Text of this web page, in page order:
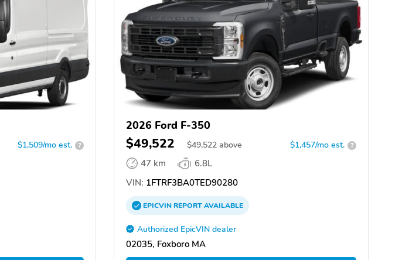
$1,509/mo est. ?
2026 Ford F-350
$49,522 $49,522 above $1,457/mo est. ?
47 km
6.8L
VIN: 1FTRF3BA0TED90280
EPICVINREPORTAVAILABLE
Authorized EpicVIN dealer
02035, Foxboro MA